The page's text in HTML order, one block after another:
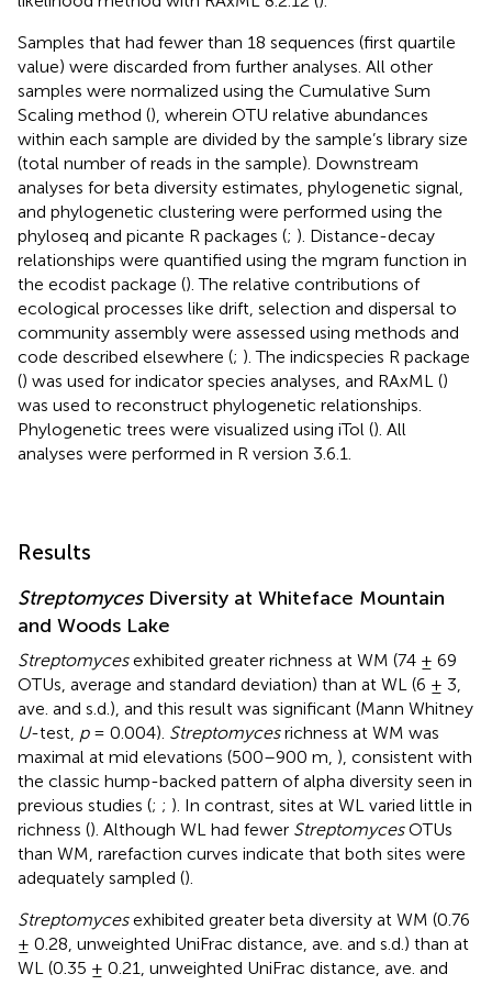
Samples that had fewer than 18 sequences (first quartile
value) were discarded from further analyses. All other
samples were normalized using the Cumulative Sum
Scaling method (), wherein OTU relative abundances
within each sample are divided by the sample’s library size
(total number of reads in the sample). Downstream
analyses for beta diversity estimates, phylogenetic signal,
and phylogenetic clustering were performed using the
phyloseq and picante R packages (; ). Distance-decay
relationships were quantified using the mgram function in
the ecodist package (). The relative contributions of
ecological processes like drift, selection and dispersal to
community assembly were assessed using methods and
code described elsewhere (; ). The indicspecies R package
() was used for indicator species analyses, and RAxML ()
was used to reconstruct phylogenetic relationships.
Phylogenetic trees were visualized using iTol (). All
analyses were performed in R version 3.6.1.
Results
StreptomycesDiversity at Whiteface Mountain
and Woods Lake
Streptomycesexhibited greater richness at WM (74 ± 69
OTUs, average and standard deviation) than at WL (6 ± 3,
ave. and s.d.), and this result was significant (Mann Whitney
U-test, p= 0.004). Streptomycesrichness at WM was
maximal at mid elevations (500–900 m, ), consistent with
the classic hump-backed pattern of alpha diversity seen in
previous studies (; ; ). In contrast, sites at WL varied little in
richness (). Although WL had fewer StreptomycesOTUs
than WM, rarefaction curves indicate that both sites were
adequately sampled ().
Streptomycesexhibited greater beta diversity at WM (0.76
± 0.28, unweighted UniFrac distance, ave. and s.d.) than at
WL (0.35 ± 0.21, unweighted UniFrac distance, ave. and